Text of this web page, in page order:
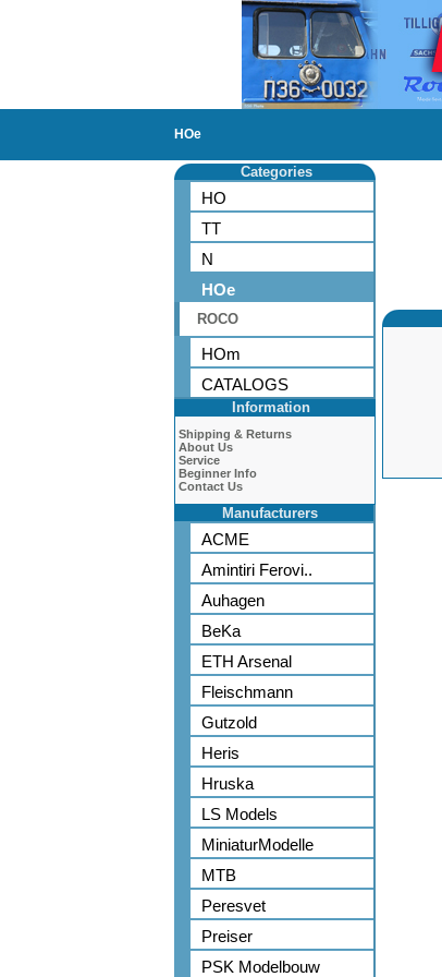
HOe
Categories
HO
TT
N
HOe
ROCO
HOm
CATALOGS
Information
Shipping & Returns
About Us
Service
Beginner Info
Contact Us
Manufacturers
ACME
Amintiri Ferovi..
Auhagen
BeKa
ETH Arsenal
Fleischmann
Gutzold
Heris
Hruska
LS Models
MiniaturModelle
MTB
Peresvet
Preiser
PSK Modelbouw